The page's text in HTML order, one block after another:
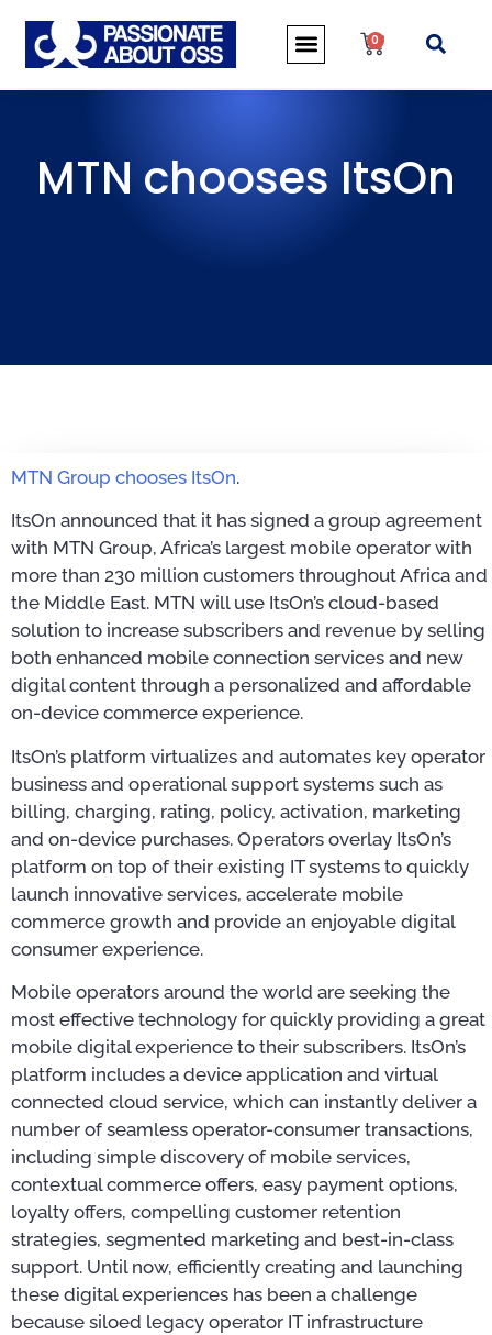
0
MTN chooses ItsOn
MTN Group chooses ItsOn.
ItsOn announced that it has signed a group agreement
with MTN Group, Africa’s largest mobile operator with
more than 230 million customers throughout Africa and
the Middle East. MTN will use ItsOn’s cloud-based
solution to increase subscribers and revenue by selling
both enhanced mobile connection services and new
digital content through a personalized and affordable
on-device commerce experience.
ItsOn’s platform virtualizes and automates key operator
business and operational support systems such as
billing, charging, rating, policy, activation, marketing
and on-device purchases. Operators overlay ItsOn’s
platform on top of their existing IT systems to quickly
launch innovative services, accelerate mobile
commerce growth and provide an enjoyable digital
consumer experience.
Mobile operators around the world are seeking the
most effective technology for quickly providing a great
mobile digital experience to their subscribers. ItsOn’s
platform includes a device application and virtual
connected cloud service, which can instantly deliver a
number of seamless operator-consumer transactions,
including simple discovery of mobile services,
contextual commerce offers, easy payment options,
loyalty offers, compelling customer retention
strategies, segmented marketing and best-in-class
support. Until now, efficiently creating and launching
these digital experiences has been a challenge
because siloed legacy operator IT infrastructure